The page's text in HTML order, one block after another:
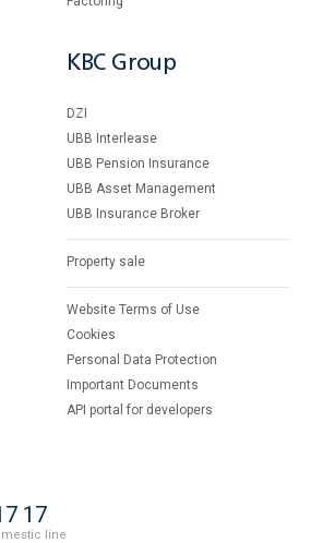
KBC Group
DZI
UBB Interlease
UBB Pension Insurance
UBB Asset Management
UBB Insurance Broker
Property sale
Website Terms of Use
Cookies
Personal Data Protection
Important Documents
API portal for developers
17
line